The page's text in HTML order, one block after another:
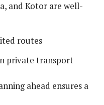
and Kotor are well-
routes
private transport
ahead ensures a